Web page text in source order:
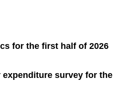
for the first half of 2026
survey for the